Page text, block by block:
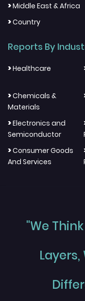
>Middle East & Africa
>Country
Reports By
>Healthcare
>Chemicals &
Materials
>Electronics and
Semiconductor
>Consumer Goods
And Services
"We